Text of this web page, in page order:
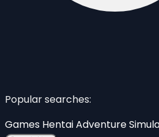
Popular searches:
Games HentaiAdventure